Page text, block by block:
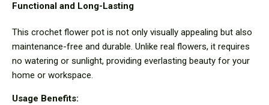
Functional and Long-Lasting
This crochet flower pot is not only visually appealing but also
maintenance-free and durable. Unlike real flowers, it requires
no watering or sunlight, providing everlasting beauty for your
home or workspace.
Usage Benefits: